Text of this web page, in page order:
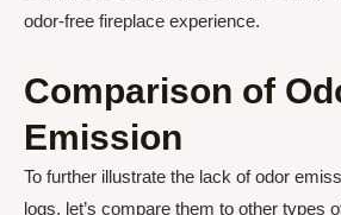
odor-free fireplace experience.
Comparison of
Emission
To further illustrate the lack of odor
logs, let’s compare them to other types